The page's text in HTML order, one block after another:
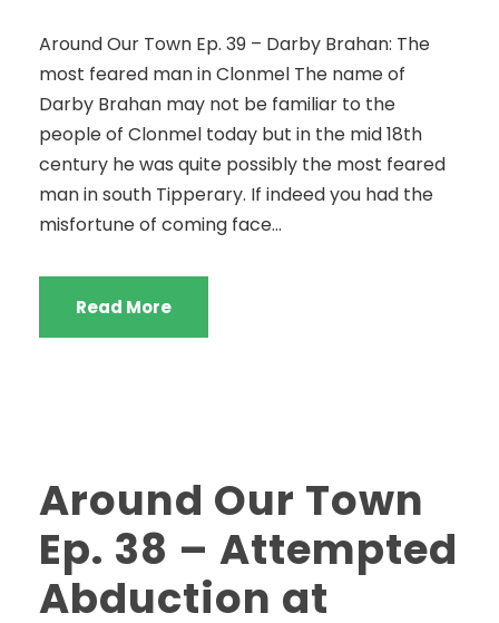
Around Our Town Ep. 39 – Darby Brahan: The
most feared man in Clonmel The name of
Darby Brahan may not be familiar to the
people of Clonmel today but in the mid 18th
century he was quite possibly the most feared
man in south Tipperary. If indeed you had the
misfortune of coming face...
Read More
Around Our Town
Ep. 38 – Attempted
Abduction at